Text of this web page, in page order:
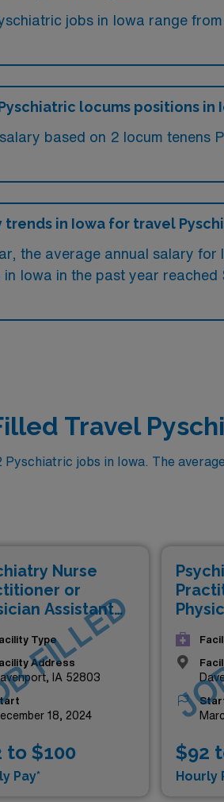
jobs in Iowa range
locums positions in
based on 2 locum
in Iowa for travel
the average annual salary
Iowa in the past year
Travel
jobs in Iowa. The
Nurse
or
Assistant
Type
Address
IA 52803
18, 2024
to $100
Pay*
FILLED
(NP/
$92
Hourly